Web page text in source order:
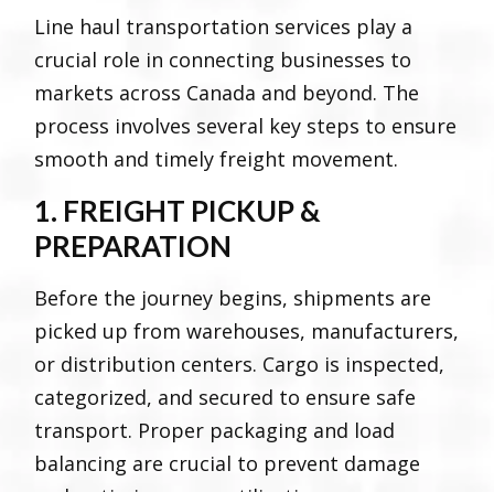
Line haul transportation services play a
crucial role in connecting businesses to
markets across Canada and beyond. The
process involves several key steps to ensure
smooth and timely freight movement.
1. FREIGHT PICKUP &
PREPARATION
Before the journey begins, shipments are
picked up from warehouses, manufacturers,
or distribution centers. Cargo is inspected,
categorized, and secured to ensure safe
transport. Proper packaging and load
balancing are crucial to prevent damage